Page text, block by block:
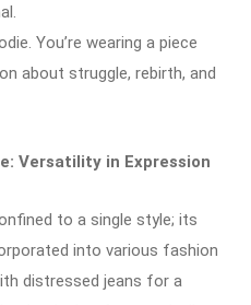
You’re wearing a piece
about struggle, rebirth, and
Versatility in Expression
to a single style; its
into various fashion
distressed jeans for a